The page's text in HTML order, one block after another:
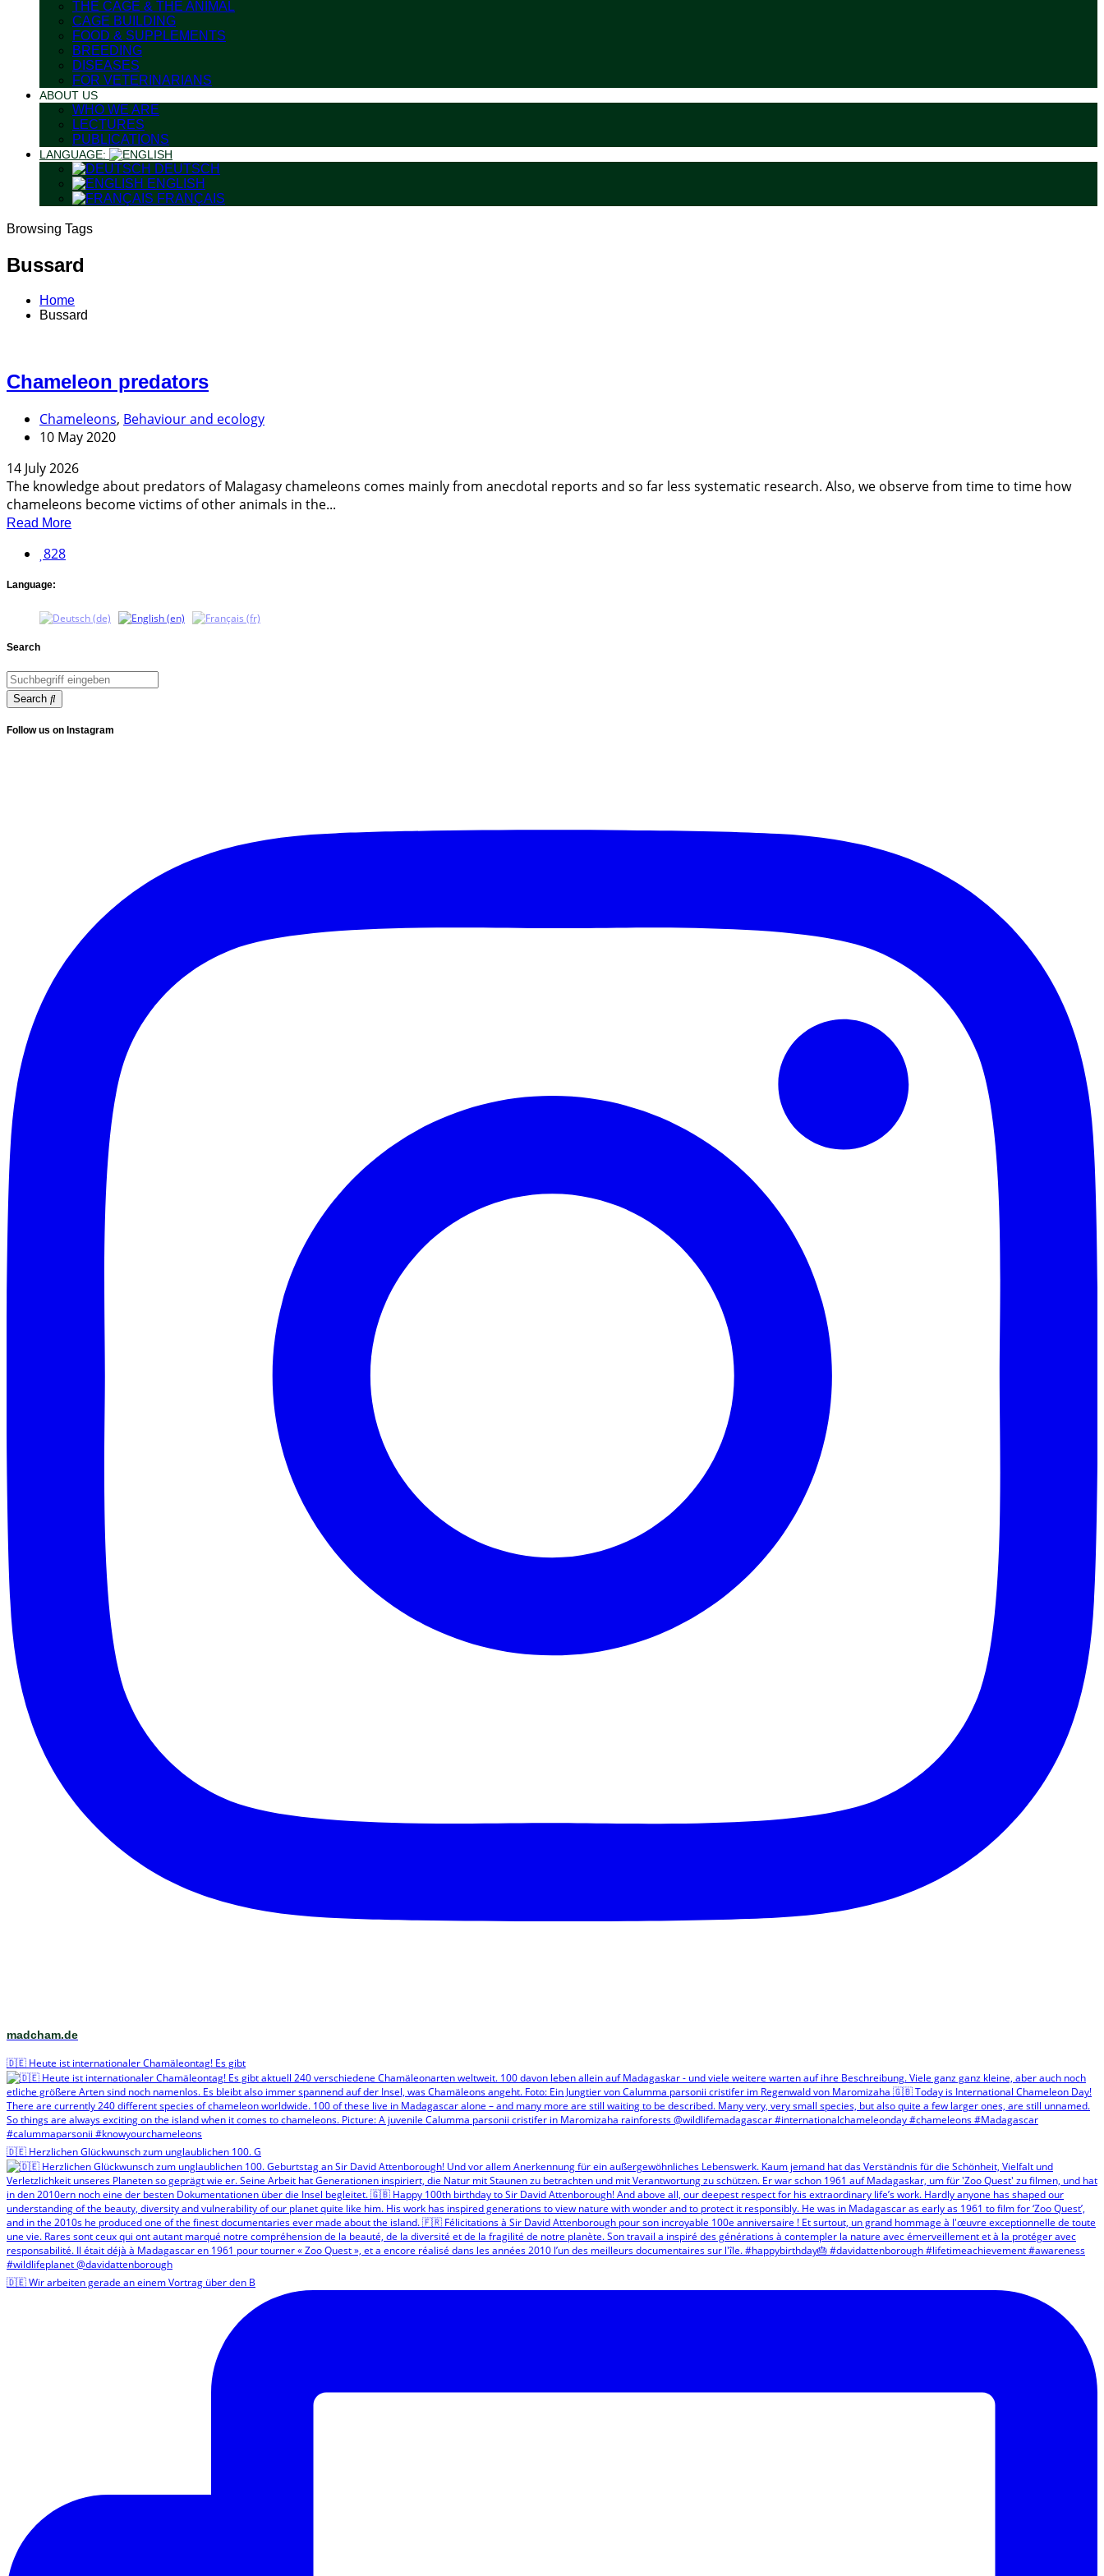
THE CAGE & THE ANIMAL
CAGE BUILDING
FOOD & SUPPLEMENTS
BREEDING
DISEASES
FOR VETERINARIANS
ABOUT US
WHO WE ARE
LECTURES
PUBLICATIONS
LANGUAGE:
DEUTSCH
ENGLISH
FRANÇAIS
Browsing Tags
Bussard
Home
Bussard
Chameleon predators
Chameleons, Behaviour and ecology
10 May 2020
14 July 2026
The knowledge about predators of Malagasy chameleons comes mainly from anecdotal reports and so far less systematic research. Also, we observe from time to time how
chameleons become victims of other animals in the...
Read More
828
Language:
Search
Search
Follow us on Instagram
madcham.de
🇩🇪 Heute ist internationaler Chamäleontag! Es gibt
🇩🇪 Herzlichen Glückwunsch zum unglaublichen 100. G
🇩🇪 Wir arbeiten gerade an einem Vortrag über den B